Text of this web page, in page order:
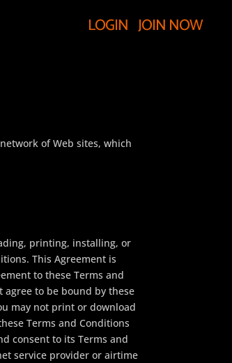
LOGIN JOIN NOW
of Web sites, which
printing, installing, or
This Agreement is
to these Terms and
agree to be bound by these
may not print or download
Terms and Conditions
consent to its Terms and
service provider or airtime